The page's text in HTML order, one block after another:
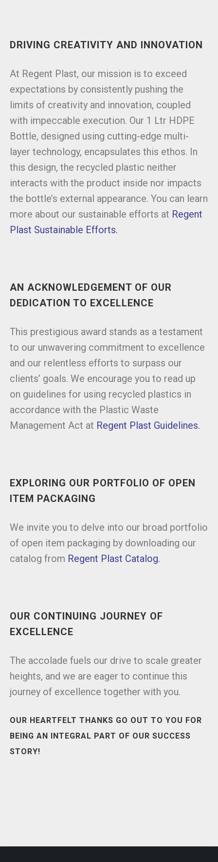
DRIVING CREATIVITY AND INNOVATION
At Regent Plast, our mission is to exceed
expectations by consistently pushing the
limits of creativity and innovation, coupled
with impeccable execution. Our 1 Ltr HDPE
Bottle, designed using cutting-edge multi-
layer technology, encapsulates this ethos. In
this design, the recycled plastic neither
interacts with the product inside nor impacts
the bottle’s external appearance. You can learn
more about our sustainable efforts at Regent
Plast Sustainable Efforts.
AN ACKNOWLEDGEMENT OF OUR
DEDICATION TO EXCELLENCE
This prestigious award stands as a testament
to our unwavering commitment to excellence
and our relentless efforts to surpass our
clients’ goals. We encourage you to read up
on guidelines for using recycled plastics in
accordance with the Plastic Waste
Management Act at Regent Plast Guidelines.
EXPLORING OUR PORTFOLIO OF OPEN
ITEM PACKAGING
We invite you to delve into our broad portfolio
of open item packaging by downloading our
catalog from Regent Plast Catalog.
OUR CONTINUING JOURNEY OF
EXCELLENCE
The accolade fuels our drive to scale greater
heights, and we are eager to continue this
journey of excellence together with you.
OUR HEARTFELT THANKS GO OUT TO YOU FOR
BEING AN INTEGRAL PART OF OUR SUCCESS
STORY!